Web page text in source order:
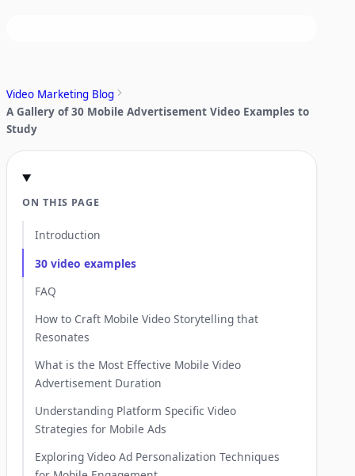
Video Marketing Blog
A Gallery of 30 Mobile Advertisement Video Examples to
Study
ON THIS PAGE
Introduction
30 video examples
FAQ
How to Craft Mobile Video Storytelling that
Resonates
What is the Most Effective Mobile Video
Advertisement Duration
Understanding Platform Specific Video
Strategies for Mobile Ads
Exploring Video Ad Personalization Techniques